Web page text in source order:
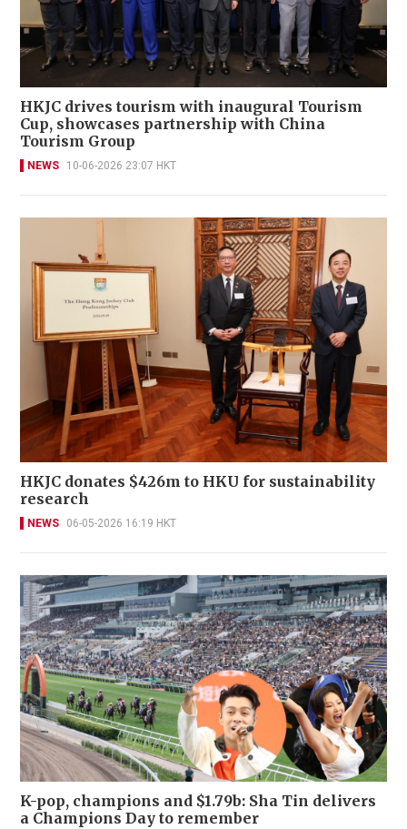
HKJC drives tourism with inaugural Tourism
Cup, showcases partnership with China
Tourism Group
NEWS 10-06-2026 23:07 HKT
HKJC donates $426m to HKU for sustainability
research
NEWS 06-05-2026 16:19 HKT
K-pop, champions and $1.79b: Sha Tin delivers
a Champions Day to remember